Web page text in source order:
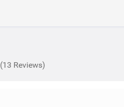
(13 Reviews)